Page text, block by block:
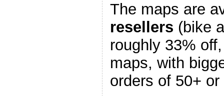
The maps are
resellers (bike
roughly 33%
maps, with
orders of 50+